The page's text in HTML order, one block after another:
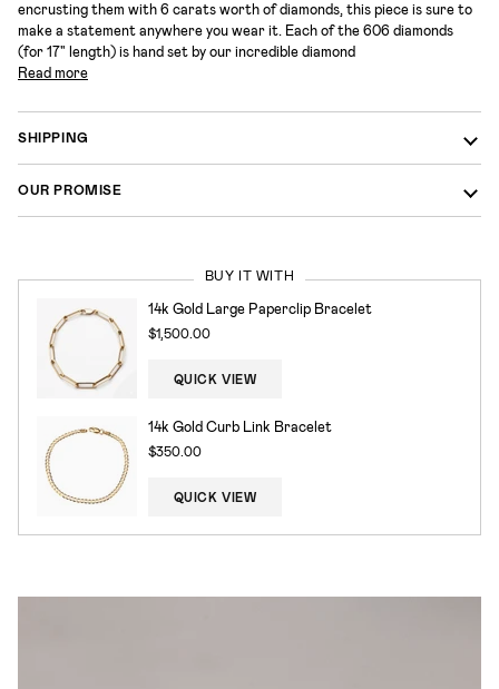
encrusting them with 6 carats worth of diamonds, this piece is sure to
make a statement anywhere you wear it. Each of the 606 diamonds
(for 17" length) is hand set by our incredible diamond
Read more
SHIPPING
OUR PROMISE
BUY IT WITH
14k Gold Large Paperclip Bracelet
$1,500.00
QUICK VIEW
14k Gold Curb Link Bracelet
$350.00
QUICK VIEW